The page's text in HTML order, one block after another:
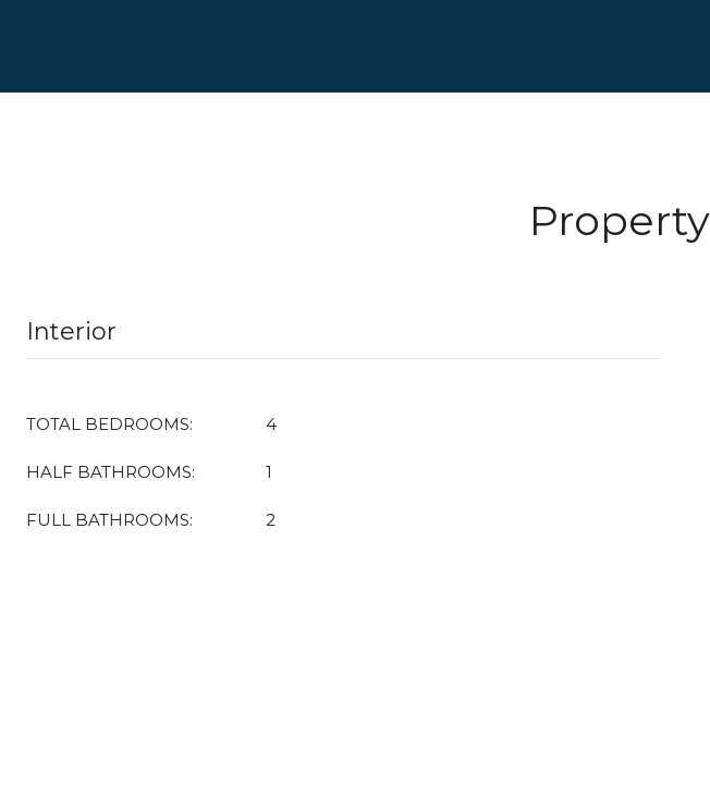
Interior
TOTAL BEDROOMS: 4
HALF BATHROOMS: 1
FULL BATHROOMS: 2